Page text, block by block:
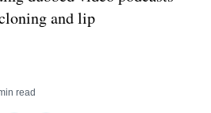
and lip
read